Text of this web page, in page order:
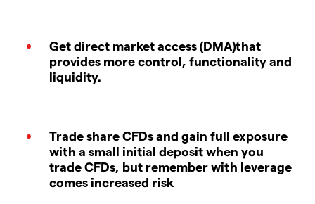
Get direct market access (DMA)that
provides more control, functionality and
liquidity.
Trade share CFDs and gain full exposure
with a small initial deposit when you
trade CFDs, but remember with leverage
comes increased risk